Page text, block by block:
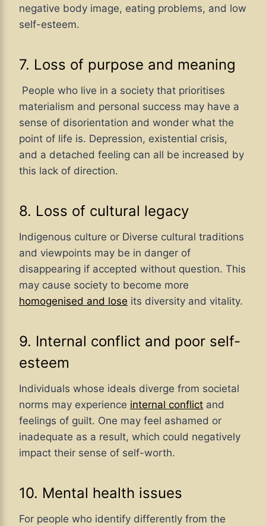
negative body image, eating problems, and low
self-esteem.
7. Loss of purpose and meaning
People who live in a society that prioritises
materialism and personal success may have a
sense of disorientation and wonder what the
point of life is. Depression, existential crisis,
and a detached feeling can all be increased by
this lack of direction.
8. Loss of cultural legacy
Indigenous culture or Diverse cultural traditions
and viewpoints may be in danger of
disappearing if accepted without question. This
may cause society to become more
homogenised and lose its diversity and vitality.
9. Internal conflict and poor self-
esteem
Individuals whose ideals diverge from societal
norms may experience internal conflict and
feelings of guilt. One may feel ashamed or
inadequate as a result, which could negatively
impact their sense of self-worth.
10. Mental health issues
For people who identify differently from the